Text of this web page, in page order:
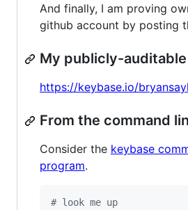
And finally, I am proving
github account by posting
My publicly-
https://keybase.io/
From the command
Consider the keybase
program.
# look me up